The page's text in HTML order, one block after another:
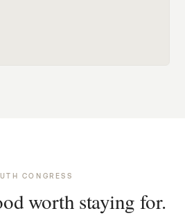
CONGRESS
worth staying for.